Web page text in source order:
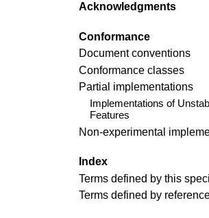
Acknowledgments
Conformance
Document conventions
Conformance classes
Partial implementations
Implementations of
Features
Non-experimental
Index
Terms defined by this
Terms defined by